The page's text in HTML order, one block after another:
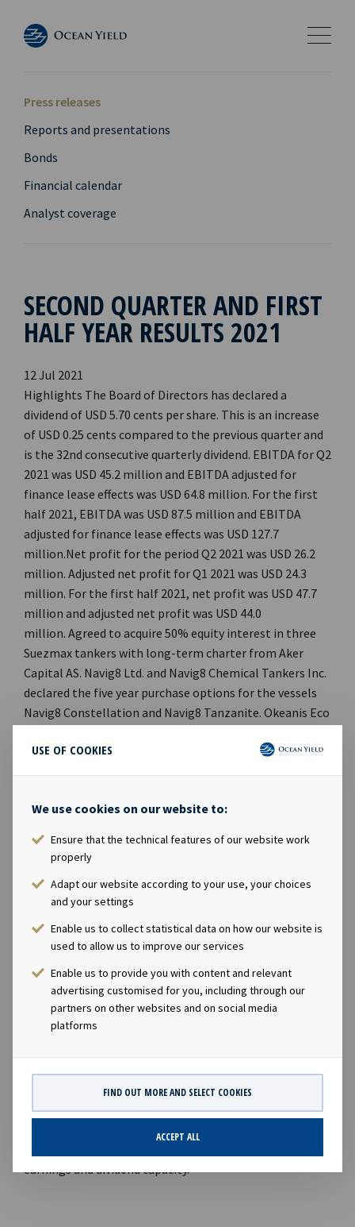
USE OF COOKIES
We use cookies on our website to:
Ensure that the technical features of our website work
properly
Adapt our website according to your use, your choices
and your settings
Enable us to collect statistical data on how our website is
used to allow us to improve our services
Enable us to provide you with content and relevant
advertising customised for you, including through our
partners on other websites and on social media
platforms
FIND OUT MORE AND SELECT COOKIES
ACCEPT ALL
Press releases
Reports and presentations
Bonds
Financial calendar
Analyst coverage
SECOND QUARTER AND FIRST
HALF YEAR RESULTS 2021
12 Jul 2021
Highlights The Board of Directors has declared a
dividend of USD 5.70 cents per share. This is an increase
of USD 0.25 cents compared to the previous quarter and
is the 32nd consecutive quarterly dividend. EBITDA for Q2
2021 was USD 45.2 million and EBITDA adjusted for
finance lease effects was USD 64.8 million. For the first
half 2021, EBITDA was USD 87.5 million and EBITDA
adjusted for finance lease effects was USD 127.7
million.Net profit for the period Q2 2021 was USD 26.2
million. Adjusted net profit for Q1 2021 was USD 24.3
million. For the first half 2021, net profit was USD 47.7
million and adjusted net profit was USD 44.0
million. Agreed to acquire 50% equity interest in three
Suezmax tankers with long-term charter from Aker
Capital AS. Navig8 Ltd. and Navig8 Chemical Tankers Inc.
declared the five year purchase options for the vessels
Navig8 Constellation and Navig8 Tanzanite. Okeanis Eco
unrelated third party. The bond issue OCY04, which had
NOK 450 million outstanding and final maturity in
quarter. Post quarter end, Ocean Yield agreed to acquire
49.9% equity interest in one 15,300 TEU newbuilding
container vessel with 18-year charter.Signed a
container vessels, which will result in an additional USD
17 million of liquidity. Lars Solbakken, CEO of Ocean
Yield, said in a comment: “We are pleased to report a
strong net profit for the second quarter and another
increase in dividends. With a sound balance sheet and
liquidity position, the Company is well positioned for
future growth.” Ocean Yield Q2 2021 Financial
ReportCompany contact:Eirik Eide (CFO), Tel +47 24 13
Finance & Investor Relations), Tel +47 24 13 01
82Company information:Ocean Yield ASA is a ship
owning company with investments in vessels on long-
term charters. The company has a significant contract
earnings and dividend capacity.